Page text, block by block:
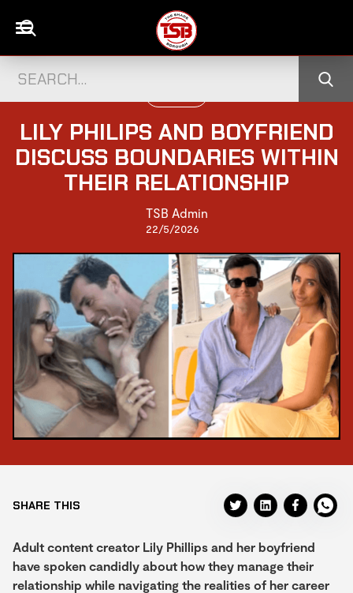
LILY PHILIPS AND BOYFRIEND
DISCUSS BOUNDARIES WITHIN
THEIR RELATIONSHIP
TSB Admin
22/5/2026
SHARE THIS
Adult content creator Lily Phillips and her boyfriend
have spoken candidly about how they manage their
relationship while navigating the realities of her career